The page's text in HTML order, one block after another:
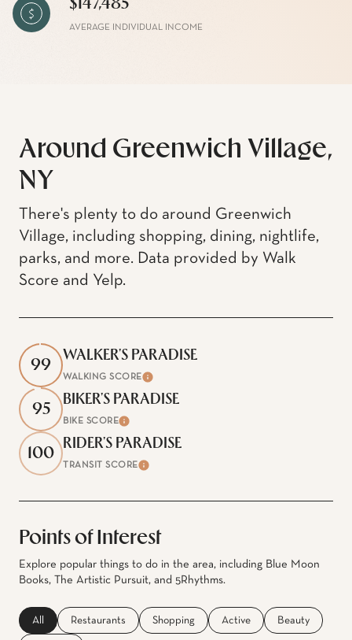
$147,485
AVERAGE INDIVIDUAL INCOME
Around Greenwich Village,
NY
There's plenty to do around Greenwich
Village, including shopping, dining, nightlife,
parks, and more. Data provided by Walk
Score and Yelp.
99
WALKER'S PARADISE
WALKING SCORELearn More
95
BIKER'S PARADISE
BIKE SCORELearn More
100
RIDER'S PARADISE
TRANSIT SCORELearn More
Points of Interest
Explore popular things to do in the area, including Blue Moon
Books, The Artistic Pursuit, and 5Rhythms.
Search businesses related to
All Search businesses related to
Restaurants Search businesses related to
Shopping Search businesses related to
Active Search
Beauty